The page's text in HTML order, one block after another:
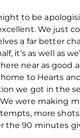
night to be
We just
a far better
it’s as well as
near as good
to Hearts
we got in the
were making
more
the 90 minutes